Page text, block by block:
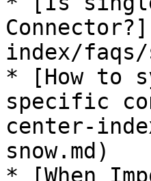
index/
* [How to
specific
center-
snow.md)
* [When